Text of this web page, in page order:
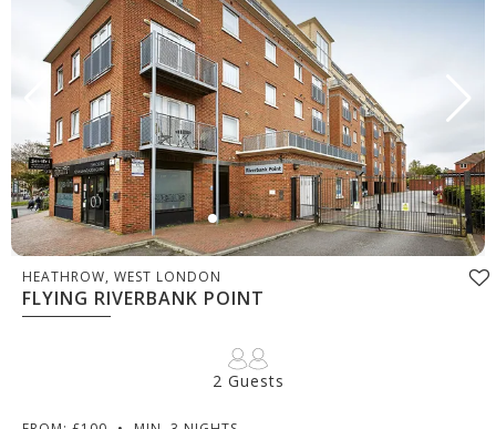
HEATHROW, WEST LONDON
FLYING RIVERBANK POINT
2 Guests